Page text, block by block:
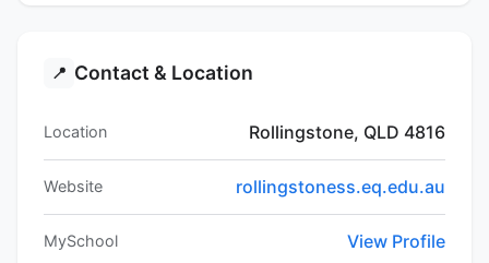
📍 Contact & Location
Location Rollingstone, QLD 4816
Website rollingstoness.eq.edu.au
MySchool View Profile